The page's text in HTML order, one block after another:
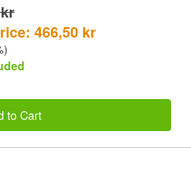
466,50 kr
to Cart